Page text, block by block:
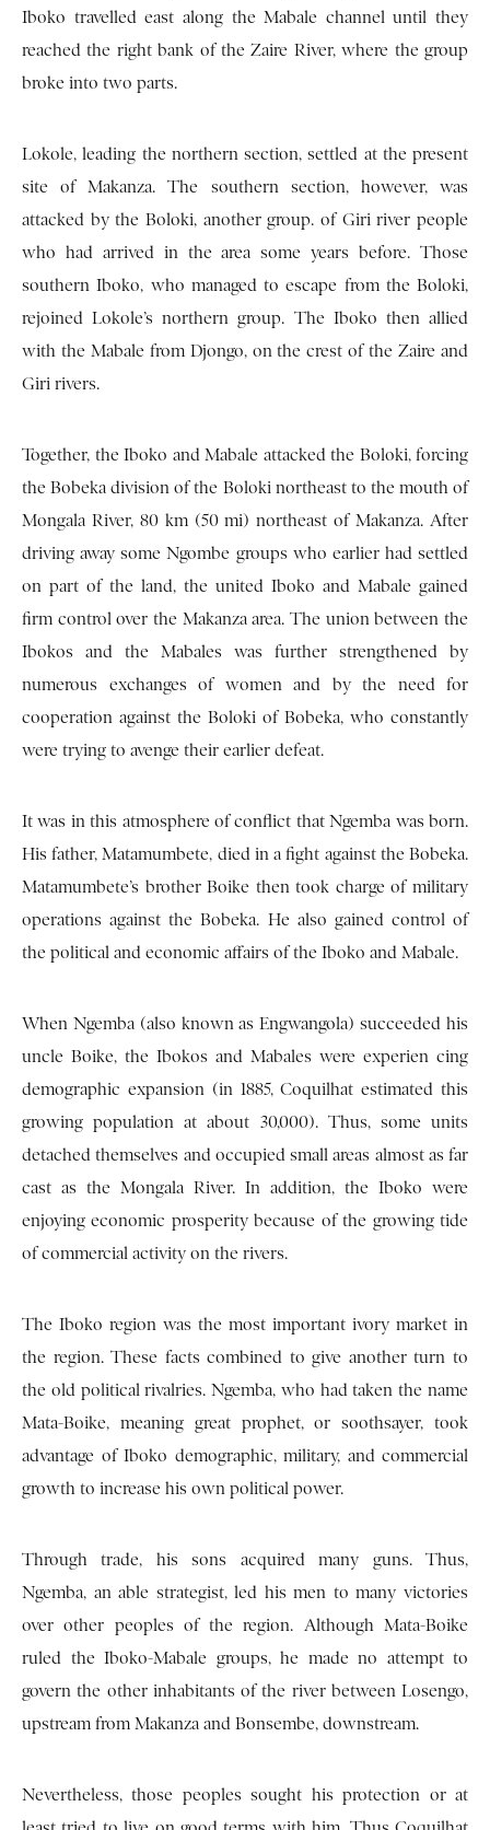
Iboko travelled east along the Mabale channel until they
reached the right bank of the Zaire River, where the group
broke into two parts.
Lokole, leading the northern section, settled at the present
site of Makanza. The southern section, however, was
attacked by the Boloki, another group. of Giri river people
who had arrived in the area some years before. Those
southern Iboko, who managed to escape from the Boloki,
rejoined Lokole’s northern group. The Iboko then allied
with the Mabale from Djongo, on the crest of the Zaire and
Giri rivers.
Together, the Iboko and Mabale attacked the Boloki, forcing
the Bobeka division of the Boloki northeast to the mouth of
Mongala River, 80 km (50 mi) northeast of Makanza. After
driving away some Ngombe groups who earlier had settled
on part of the land, the united Iboko and Mabale gained
firm control over the Makanza area. The union between the
Ibokos and the Mabales was further strengthened by
numerous exchanges of women and by the need for
cooperation against the Boloki of Bobeka, who constantly
were trying to avenge their earlier defeat.
It was in this atmosphere of conflict that Ngemba was born.
His father, Matamumbete, died in a fight against the Bobeka.
Matamumbete’s brother Boike then took charge of military
operations against the Bobeka. He also gained control of
the political and economic affairs of the Iboko and Mabale.
When Ngemba (also known as Engwangola) succeeded his
uncle Boike, the Ibokos and Mabales were experien cing
demographic expansion (in 1885, Coquilhat estimated this
growing population at about 30,000). Thus, some units
detached themselves and occupied small areas almost as far
cast as the Mongala River. In addition, the Iboko were
enjoying economic prosperity because of the growing tide
of commercial activity on the rivers.
The Iboko region was the most important ivory market in
the region. These facts combined to give another turn to
the old political rivalries. Ngemba, who had taken the name
Mata-Boike, meaning great prophet, or soothsayer, took
advantage of Iboko demographic, military, and commercial
growth to increase his own political power.
Through trade, his sons acquired many guns. Thus,
Ngemba, an able strategist, led his men to many victories
over other peoples of the region. Although Mata-Boike
ruled the Iboko-Mabale groups, he made no attempt to
govern the other inhabitants of the river between Losengo,
upstream from Makanza and Bonsembe, downstream.
Nevertheless, those peoples sought his protection or at